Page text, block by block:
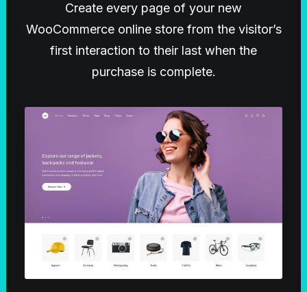
Create every page of your new
WooCommerce online store from the visitor’s
first interaction to their last when the
purchase is complete.